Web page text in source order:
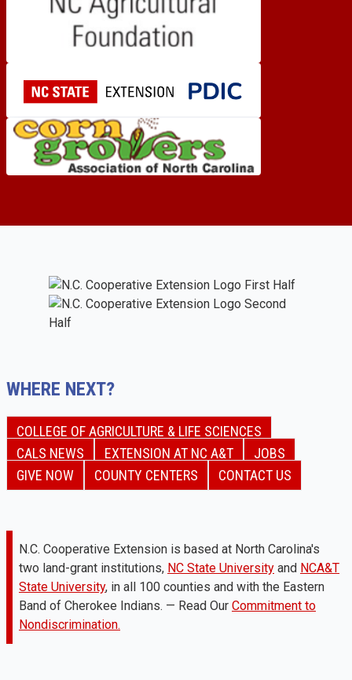
WHERE NEXT?
COLLEGE OF AGRICULTURE & LIFE SCIENCES
CALS NEWS
EXTENSION AT NC A&T
JOBS
GIVE NOW
COUNTY CENTERS CONTACT US
N.C. Cooperative Extension is based at North Carolina's
two land-grant institutions, NC State University and NCA&T
State University, in all 100 counties and with the Eastern
Band of Cherokee Indians. — Read Our Commitment to
Nondiscrimination.